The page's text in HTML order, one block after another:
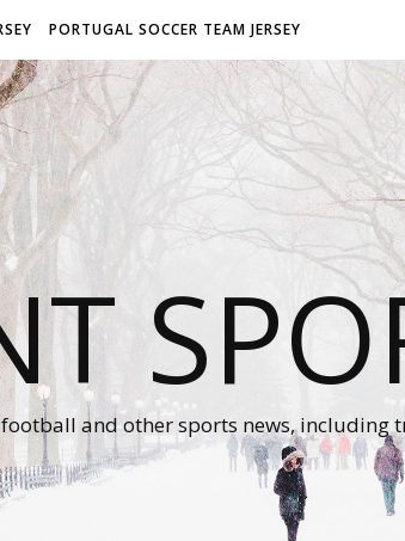
PORTUGAL SOCCER TEAM JERSEY
and other sports news, including